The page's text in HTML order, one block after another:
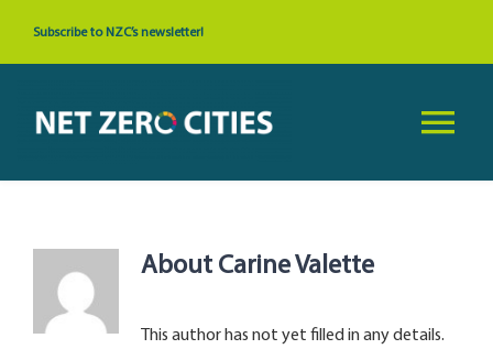
Subscribe to NZC’s newsletter!
News & Events
About Carine Valette
This author has not yet filled in any details.